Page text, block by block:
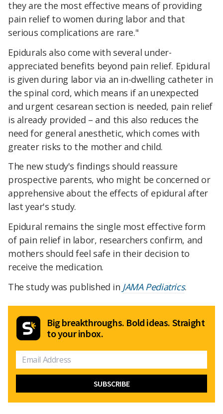
they are the most effective means of providing
pain relief to women during labor and that
serious complications are rare."
Epidurals also come with several under-
appreciated benefits beyond pain relief. Epidural
is given during labor via an in-dwelling catheter in
the spinal cord, which means if an unexpected
and urgent cesarean section is needed, pain relief
is already provided – and this also reduces the
need for general anesthetic, which comes with
greater risks to the mother and child.
The new study's findings should reassure
prospective parents, who might be concerned or
apprehensive about the effects of epidural after
last year's study.
Epidural remains the single most effective form
of pain relief in labor, researchers confirm, and
mothers should feel safe in their decision to
receive the medication.
The study was published in JAMA Pediatrics.
Big breakthroughs. Bold ideas. Straight
to your inbox.